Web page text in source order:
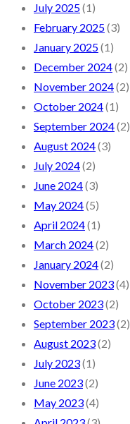
July 2025(1)
February 2025(3)
January 2025(1)
December 2024(2)
November 2024(2)
October 2024(1)
September 2024(2)
August 2024(3)
July 2024(2)
June 2024(3)
May 2024(5)
April 2024(1)
March 2024(2)
January 2024(2)
November 2023(4)
October 2023(2)
September 2023(2)
August 2023(2)
July 2023(1)
June 2023(2)
May 2023(4)